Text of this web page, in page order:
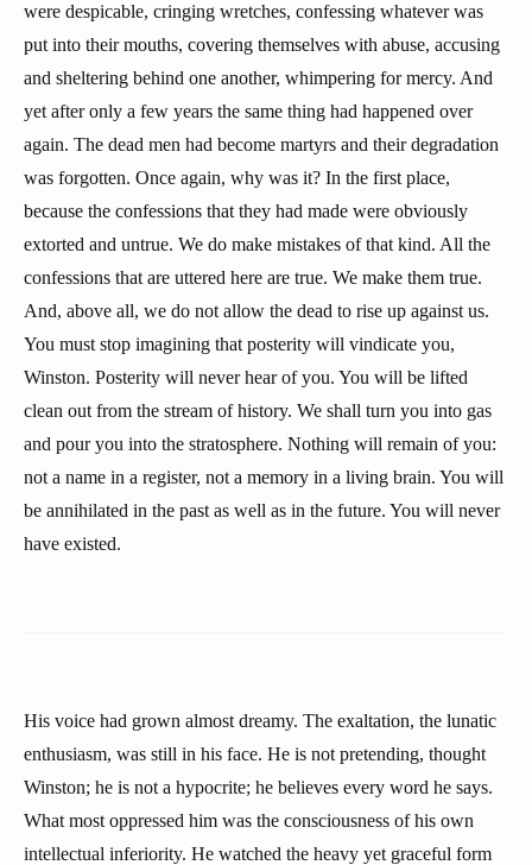
were despicable, cringing wretches, confessing whatever was
put into their mouths, covering themselves with abuse, accusing
and sheltering behind one another, whimpering for mercy. And
yet after only a few years the same thing had happened over
again. The dead men had become martyrs and their degradation
was forgotten. Once again, why was it? In the first place,
because the confessions that they had made were obviously
extorted and untrue. We do make mistakes of that kind. All the
confessions that are uttered here are true. We make them true.
And, above all, we do not allow the dead to rise up against us.
You must stop imagining that posterity will vindicate you,
Winston. Posterity will never hear of you. You will be lifted
clean out from the stream of history. We shall turn you into gas
and pour you into the stratosphere. Nothing will remain of you:
not a name in a register, not a memory in a living brain. You will
be annihilated in the past as well as in the future. You will never
have existed.
His voice had grown almost dreamy. The exaltation, the lunatic
enthusiasm, was still in his face. He is not pretending, thought
Winston; he is not a hypocrite; he believes every word he says.
What most oppressed him was the consciousness of his own
intellectual inferiority. He watched the heavy yet graceful form